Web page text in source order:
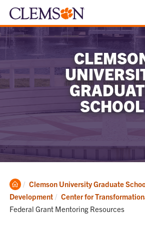
SCHOOL
Clemson
Home
Clemson University Graduate
Development
Center for
Federal Grant Mentoring Resources